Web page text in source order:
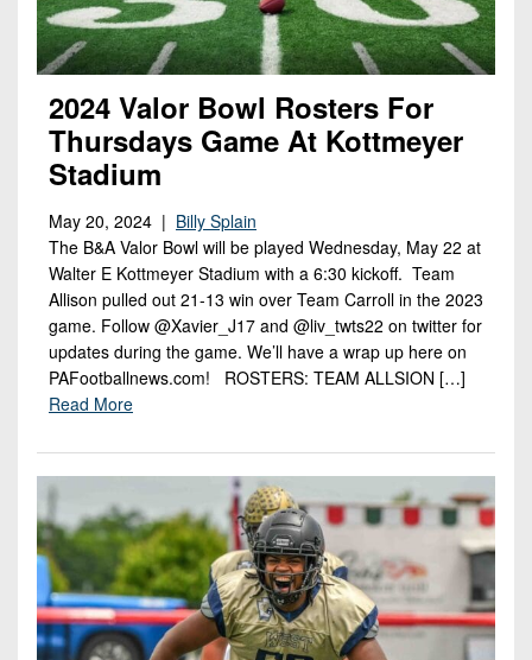
2024 Valor Bowl Rosters For
Thursdays Game At Kottmeyer
Stadium
May 20, 2024 | Billy Splain
The B&A Valor Bowl will be played Wednesday, May 22 at
Walter E Kottmeyer Stadium with a 6:30 kickoff. Team
Allison pulled out 21-13 win over Team Carroll in the 2023
game. Follow @Xavier_J17 and @liv_twts22 on twitter for
updates during the game. We’ll have a wrap up here on
PAFootballnews.com! ROSTERS: TEAM ALLSION […]
Read More